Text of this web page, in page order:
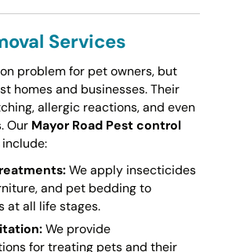
Services
problem for pet owners, but
homes and businesses. Their
allergic reactions, and even
Our Mayor Road Pest control
We apply insecticides
and pet bedding to
at all life stages.
We provide
for treating pets and their